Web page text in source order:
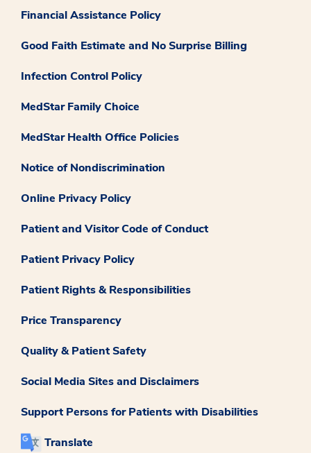
Financial Assistance Policy
Good Faith Estimate and No Surprise Billing
Infection Control Policy
MedStar Family Choice
MedStar Health Office Policies
Notice of Nondiscrimination
Online Privacy Policy
Patient and Visitor Code of Conduct
Patient Privacy Policy
Patient Rights & Responsibilities
Price Transparency
Quality & Patient Safety
Social Media Sites and Disclaimers
Support Persons for Patients with Disabilities
Translate